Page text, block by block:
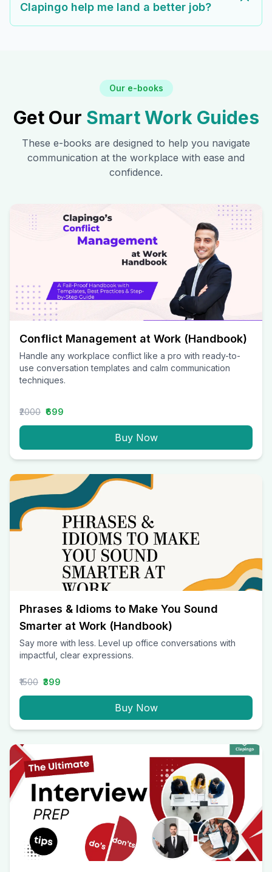
Clapingo help me land a better job?
Our e-books
Get Our Smart Work Guides
These e-books are designed to help you navigate
communication at the workplace with ease and
confidence.
Conflict Management at Work (Handbook)
Handle any workplace conflict like a pro with ready-to-
use conversation templates and calm communication
techniques.
₹2000 ₹699
Buy Now
Phrases & Idioms to Make You Sound
Smarter at Work (Handbook)
Say more with less. Level up office conversations with
impactful, clear expressions.
₹1500 ₹399
Buy Now